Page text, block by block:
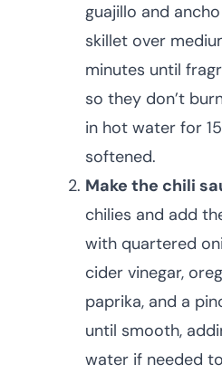
guajillo and
skillet over
minutes until
so they don’t
in hot water for
softened.
Make the chili
chilies and add
with quartered
cider vinegar,
paprika, and a
until smooth,
water if needed